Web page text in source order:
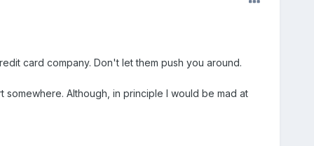
card company. Don't let them push you around.
Although, in principle I would be mad at